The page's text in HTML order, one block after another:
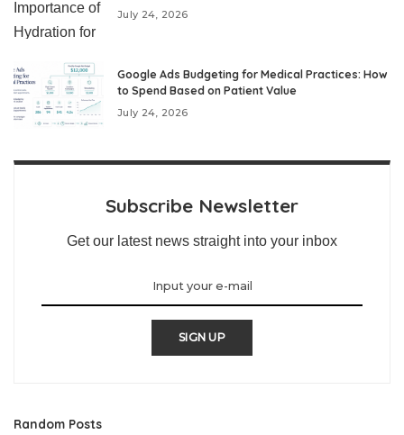
July 24, 2026
Google Ads Budgeting for Medical Practices: How
to Spend Based on Patient Value
July 24, 2026
Subscribe Newsletter
Get our latest news straight into your inbox
SIGN UP
Random Posts